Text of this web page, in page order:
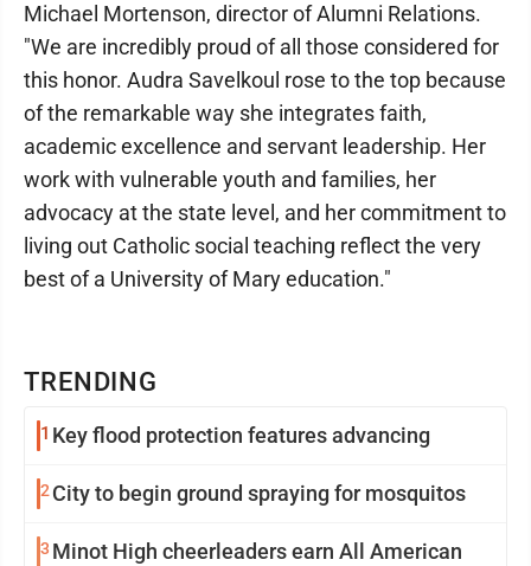
TRENDING
1 Key flood protection features advancing
2 City to begin ground spraying for mosquitos
3 Minot High cheerleaders earn All American
Michael Mortenson, director of Alumni Relations.
"We are incredibly proud of all those considered for
this honor. Audra Savelkoul rose to the top because
of the remarkable way she integrates faith,
academic excellence and servant leadership. Her
work with vulnerable youth and families, her
advocacy at the state level, and her commitment to
living out Catholic social teaching reflect the very
best of a University of Mary education."